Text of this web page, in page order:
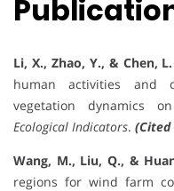
Li, X., Zhao, Y., & Chen,
human activities and
vegetation dynamics
Ecological Indicators. (Cited
Wang, M., Liu, Q., &
regions for wind farm